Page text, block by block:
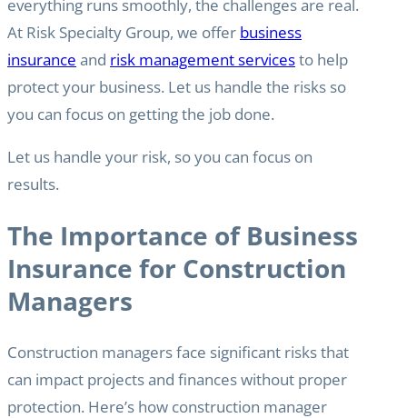
everything runs smoothly, the challenges are real.
At Risk Specialty Group, we offer business
insurance and risk management servicesto help
protect your business. Let us handle the risks so
you can focus on getting the job done.
Let us handle your risk, so you can focus on
results.
The Importance of Business
Insurance for Construction
Managers
Construction managers face significant risks that
can impact projects and finances without proper
protection. Here’s how construction manager